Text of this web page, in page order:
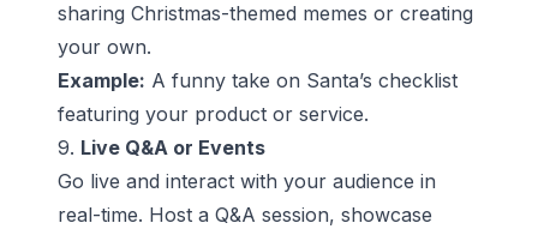
sharing Christmas-themed memes or creating
your own.
Example: A funny take on Santa’s checklist
featuring your product or service.
9. Live Q&A or Events
Go live and interact with your audience in
real-time. Host a Q&A session, showcase